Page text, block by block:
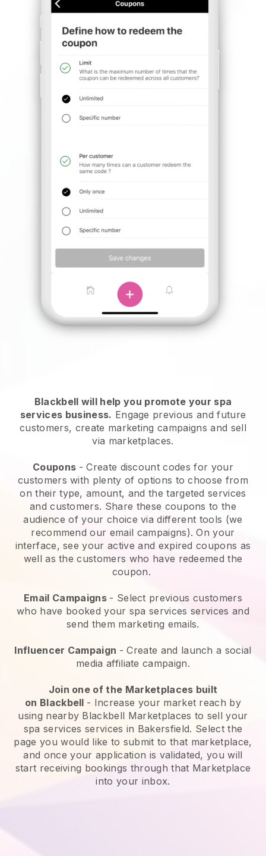
Blackbell will help you promote your spa
services business. Engage previous and future
customers, create marketing campaigns and sell
via marketplaces.
Coupons - Create discount codes for your
customers with plenty of options to choose from
on their type, amount, and the targeted services
and customers. Share these coupons to the
audience of your choice via different tools (we
recommend our email campaigns). On your
interface, see your active and expired coupons as
well as the customers who have redeemed the
coupon.
Email Campaigns - Select previous customers
who have booked your spa services services and
send them marketing emails.
Influencer Campaign - Create and launch a social
media affiliate campaign.
Join one of the Marketplaces built
on Blackbell - Increase your market reach by
using nearby Blackbell Marketplaces to sell your
spa services services in Bakersfield. Select the
page you would like to submit to that marketplace,
and once your application is validated, you will
start receiving bookings through that Marketplace
into your inbox.